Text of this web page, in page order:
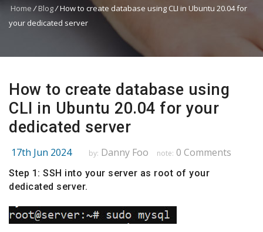
Home /Blog/How to create database using CLI in Ubuntu 20.04 for
your dedicated server
How to create database using
CLI in Ubuntu 20.04 for your
dedicated server
17th Jun 2024 by: Danny Foo note: 0 Comments
Step 1: SSH into your server as root of your
dedicated server.